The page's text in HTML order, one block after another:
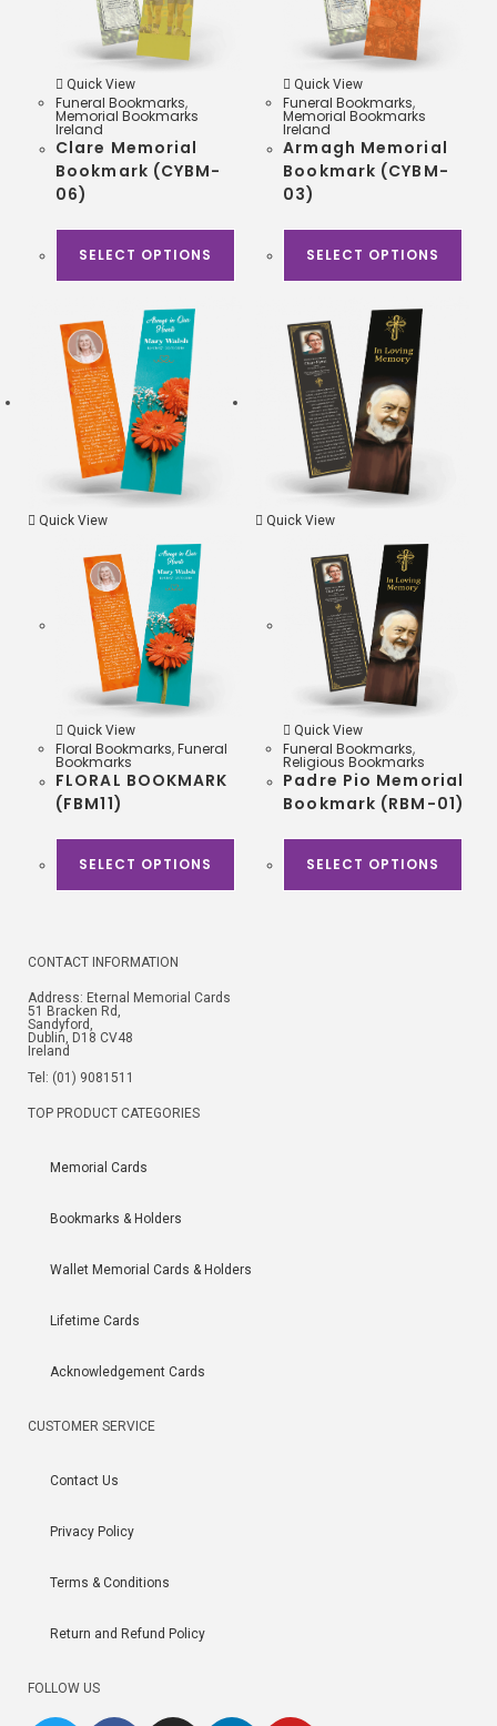
Quick View
Funeral Bookmarks,
Memorial Bookmarks
Ireland
Clare Memorial
Bookmark (CYBM-
06)
SELECT OPTIONS
Quick View
Funeral Bookmarks,
Memorial Bookmarks
Ireland
Armagh Memorial
Bookmark (CYBM-
03)
SELECT OPTIONS
Quick View
Quick View
Floral Bookmarks,Funeral
Bookmarks
FLORAL BOOKMARK
(FBM11)
SELECT OPTIONS
Quick View
Quick View
Funeral Bookmarks,
Religious Bookmarks
Padre Pio Memorial
Bookmark (RBM-01)
SELECT OPTIONS
CONTACT INFORMATION
Address: Eternal Memorial Cards
51 Bracken Rd,
Sandyford,
Dublin, D18 CV48
Ireland
Tel: (01) 9081511
TOP PRODUCT CATEGORIES
Memorial Cards
Bookmarks & Holders
Wallet Memorial Cards & Holders
Lifetime Cards
Acknowledgement Cards
CUSTOMER SERVICE
Contact Us
Privacy Policy
Terms & Conditions
Return and Refund Policy
FOLLOW US